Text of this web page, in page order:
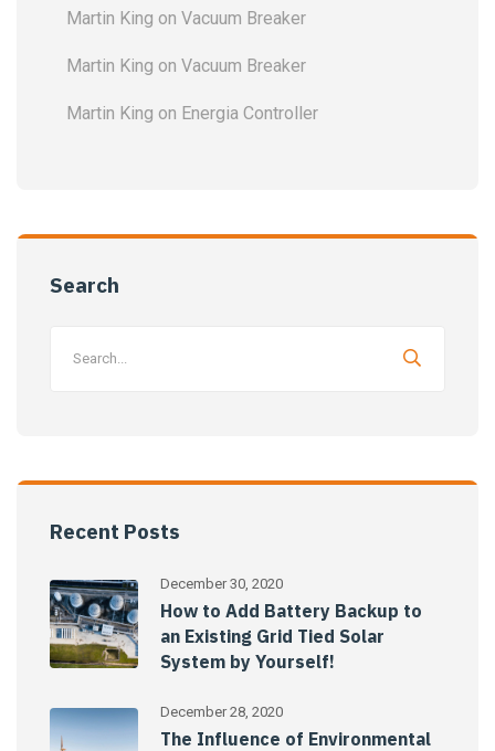
Martin King on Vacuum Breaker
Martin King on Vacuum Breaker
Martin King on Energia Controller
Search
Recent Posts
December 30, 2020
How to Add Battery Backup to
an Existing Grid Tied Solar
System by Yourself!
December 28, 2020
The Influence of Environmental